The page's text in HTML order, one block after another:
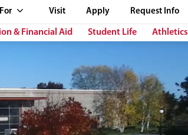
For Visit Apply Request Info
& Financial Aid Student Life Athletics